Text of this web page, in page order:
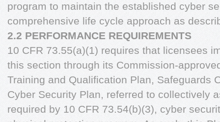
program to maintain the established cyber
comprehensive life cycle approach as
2.2 PERFORMANCE REQUIREMENTS
10 CFR 73.55(a)(1) requires that licensees
this section through its Commission-
Training and Qualification Plan, Safeguards
Cyber Security Plan, referred to collectively
required by 10 CFR 73.54(b)(3), cyber